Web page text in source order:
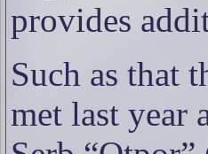
provides
Such as that
met last year